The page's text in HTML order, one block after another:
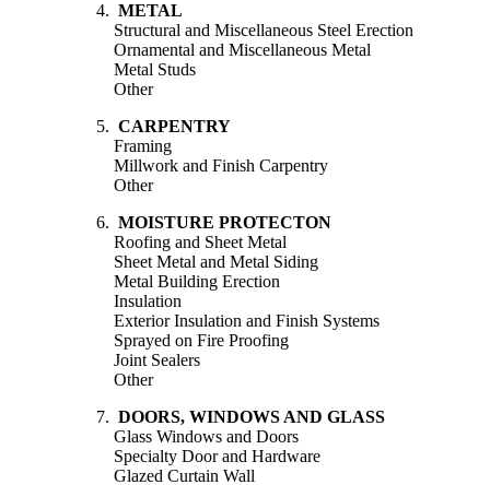
4. METAL
Structural and Miscellaneous Steel Erection
Ornamental and Miscellaneous Metal
Metal Studs
Other
5. CARPENTRY
Framing
Millwork and Finish Carpentry
Other
6. MOISTURE PROTECTON
Roofing and Sheet Metal
Sheet Metal and Metal Siding
Metal Building Erection
Insulation
Exterior Insulation and Finish Systems
Sprayed on Fire Proofing
Joint Sealers
Other
7. DOORS, WINDOWS AND GLASS
Glass Windows and Doors
Specialty Door and Hardware
Glazed Curtain Wall